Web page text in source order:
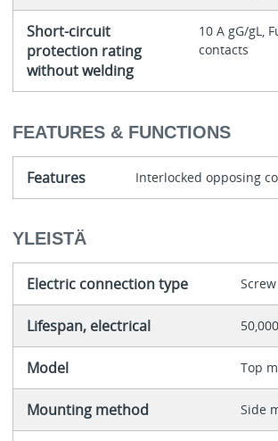
Short-circuit
protection rating
without welding
10 A gG/gL,
contacts
FEATURES & FUNCTIONS
Features Interlocked opposing
YLEISTÄ
Electric connection type
Lifespan, electrical
Model Top
Mounting method Side